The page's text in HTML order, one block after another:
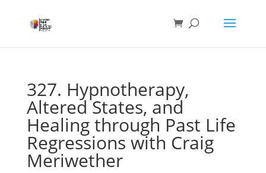
327. Hypnotherapy,
Altered States, and
Healing through Past Life
Regressions with Craig
Meriwether